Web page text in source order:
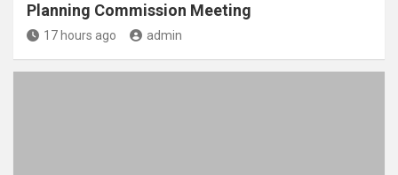
Planning Commission Meeting
17 hours ago admin